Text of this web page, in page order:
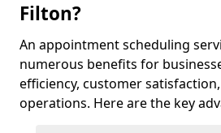
Filton?
An appointment scheduling
numerous benefits for
efficiency, customer
operations. Here are the key